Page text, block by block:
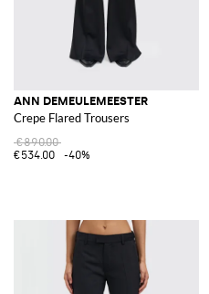
ANN DEMEULEMEESTER
Crepe Flared Trousers
€890.00
€534.00
-40%